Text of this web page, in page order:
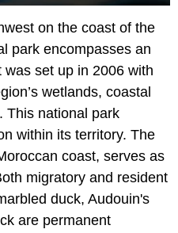
on the coast of the
park encompasses an
set up in 2006 with
wetlands, coastal
This national park
within its territory. The
coast, serves as
migratory and resident
duck, Audouin's
are permanent